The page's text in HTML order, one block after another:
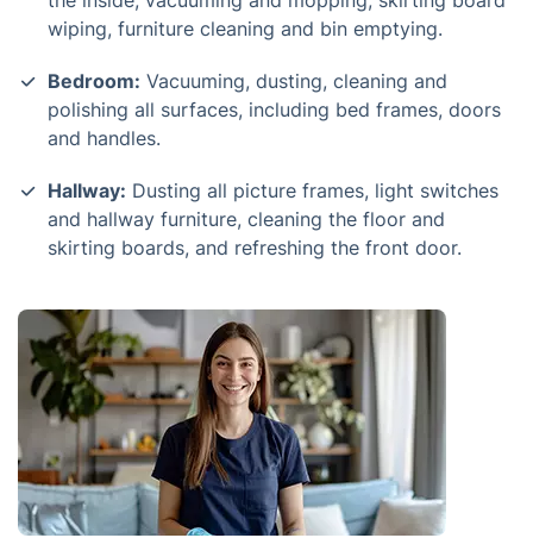
wiping, furniture cleaning and bin emptying.
Bedroom: Vacuuming, dusting, cleaning and
polishing all surfaces, including bed frames, doors
and handles.
Hallway: Dusting all picture frames, light switches
and hallway furniture, cleaning the floor and
skirting boards, and refreshing the front door.